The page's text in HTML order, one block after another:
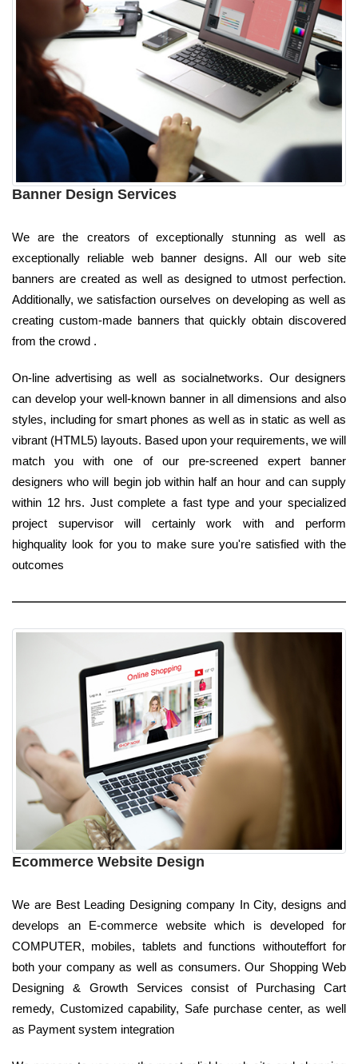
Banner Design Services
We are the creators of exceptionally stunning as well as
exceptionally reliable web banner designs. All our web site
banners are created as well as designed to utmost perfection.
Additionally, we satisfaction ourselves on developing as well as
creating custom-made banners that quickly obtain discovered
from the crowd .
On-line advertising as well as socialnetworks. Our designers
can develop your well-known banner in all dimensions and also
styles, including for smart phones as well as in static as well as
vibrant (HTML5) layouts. Based upon your requirements, we will
match you with one of our pre-screened expert banner
designers who will begin job within half an hour and can supply
within 12 hrs. Just complete a fast type and your specialized
project supervisor will certainly work with and perform
highquality look for you to make sure you're satisfied with the
outcomes
Ecommerce Website Design
We are Best Leading Designing company In City, designs and
develops an E-commerce website which is developed for
COMPUTER, mobiles, tablets and functions withouteffort for
both your company as well as consumers. Our Shopping Web
Designing & Growth Services consist of Purchasing Cart
remedy, Customized capability, Safe purchase center, as well
as Payment system integration